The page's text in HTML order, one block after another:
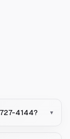
4144? ▾